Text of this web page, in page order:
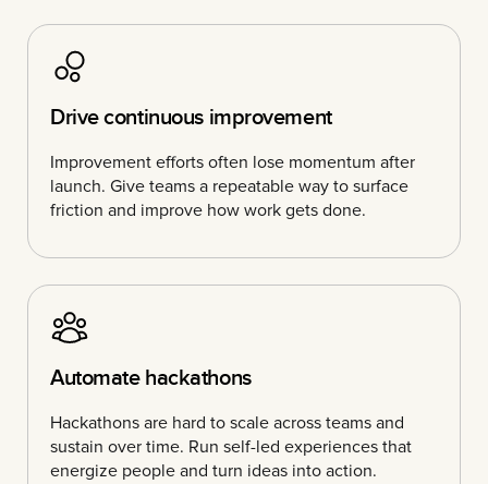
Drive continuous improvement
Improvement efforts often lose momentum after
launch. Give teams a repeatable way to surface
friction and improve how work gets done.
Automate hackathons
Hackathons are hard to scale across teams and
sustain over time. Run self-led experiences that
energize people and turn ideas into action.